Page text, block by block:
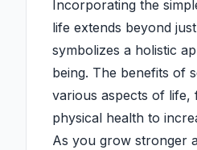
Incorporating the
life extends beyond
symbolizes a holistic
being. The benefits of
various aspects of life,
physical health to
As you grow stronger